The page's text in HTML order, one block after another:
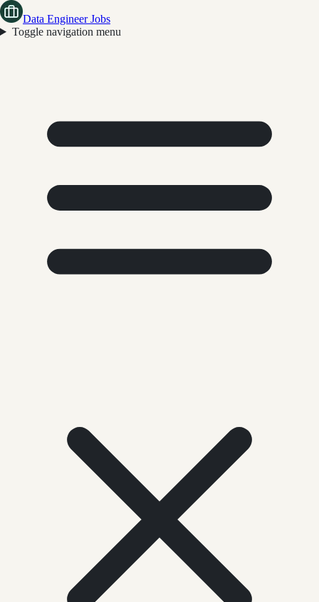
Data Engineer Jobs
Toggle navigation menu